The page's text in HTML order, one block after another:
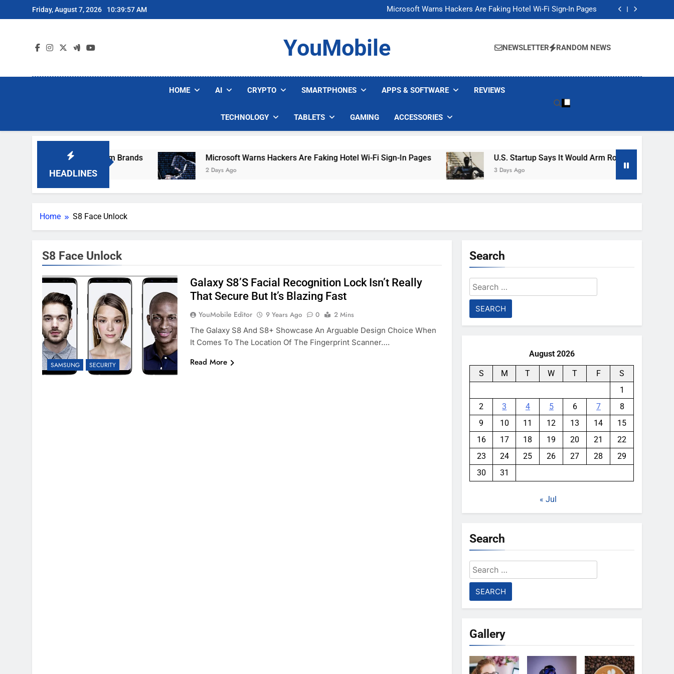
to
Friday, August 7, 2026 10:39:57 AM
Microsoft Warns Hackers Are Faking Hotel Wi-Fi Sign-In Pages
U.S. Startup Says It Would Arm Robot Soldiers If the Army Asks
Microsoft Warns Hackers Are Faking Hotel Wi-Fi Sign-In Pages
U.S. Startup Says It Would Arm Robot Soldiers If the Army Asks
YouMobile NEWSLETTER RANDOM NEWS
HOME AI CRYPTO SMARTPHONES APPS & SOFTWARE REVIEWS
TECHNOLOGY TABLETS GAMING ACCESSORIES
HEADLINES
Popular Robot Vacuum Brands Microsoft Warns Hackers Are Faking Hotel Wi-Fi Sign-In Pages
2 Days Ago
U.S. Startup Says It Would Arm Robot Soldiers If The
3 Days Ago
Home S8 Face Unlock
S8 Face Unlock
SAMSUNG SECURITY
Galaxy S8’s Facial Recognition Lock Isn’t Really
That Secure But It’s Blazing Fast
YouMobile Editor 9 Years Ago 0
2 Mins
The Galaxy S8 And S8+ Showcase An Arguable Design Choice When
It Comes To The Location Of The Fingerprint Scanner….
Read More
Search
Search
for:
August 2026
S M T W T F
S
1
2
3 4 5 6 7
8
9
10 11 12 13 14
15
16
17 18 19 20 21
22
23
24 25 26 27 28
29
30
31
« Jul
Search
Search
for:
Gallery